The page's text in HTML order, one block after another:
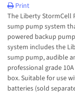
Print
The Liberty StormCell
sump pump system
powered backup
system includes the
sump pump, audible
professional grade
box. Suitable for use
batteries (sold